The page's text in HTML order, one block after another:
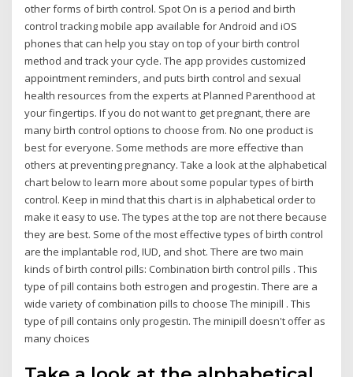
other forms of birth control. Spot On is a period and birth
control tracking mobile app available for Android and iOS
phones that can help you stay on top of your birth control
method and track your cycle. The app provides customized
appointment reminders, and puts birth control and sexual
health resources from the experts at Planned Parenthood at
your fingertips. If you do not want to get pregnant, there are
many birth control options to choose from. No one product is
best for everyone. Some methods are more effective than
others at preventing pregnancy. Take a look at the alphabetical
chart below to learn more about some popular types of birth
control. Keep in mind that this chart is in alphabetical order to
make it easy to use. The types at the top are not there because
they are best. Some of the most effective types of birth control
are the implantable rod, IUD, and shot. There are two main
kinds of birth control pills: Combination birth control pills . This
type of pill contains both estrogen and progestin. There are a
wide variety of combination pills to choose The minipill . This
type of pill contains only progestin. The minipill doesn't offer as
many choices